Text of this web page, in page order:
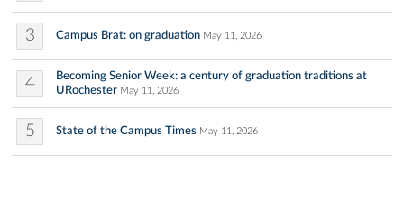
3 Campus Brat: on graduation May 11, 2026
4
Becoming Senior Week: a century of graduation traditions at
URochester May 11, 2026
5 State of the Campus Times May 11, 2026